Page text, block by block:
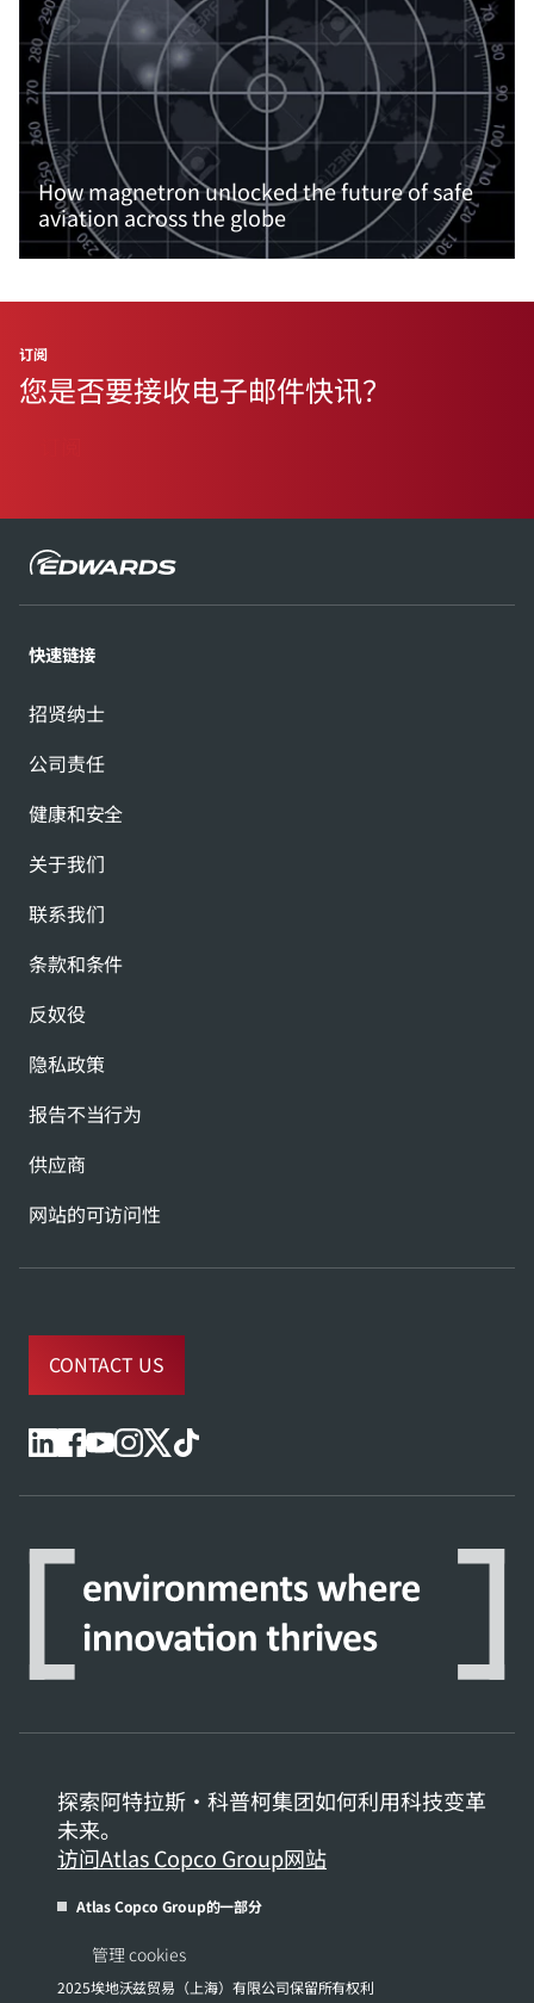
How magnetron unlocked the future of safe
aviation across the globe
订阅
您是否要接收电子邮件快讯？
快速链接
招贤纳士
公司责任
健康和安全
关于我们
联系我们
条款和条件
反奴役
隐私政策
报告不当行为
供应商
网站的可访问性
CONTACT US
探索阿特拉斯·科普柯集团如何利用科技变革
未来。
访问Atlas Copco Group网站
Atlas Copco Group的一部分
2025埃地沃兹贸易（上海）有限公司保留所有权利
管理 cookies